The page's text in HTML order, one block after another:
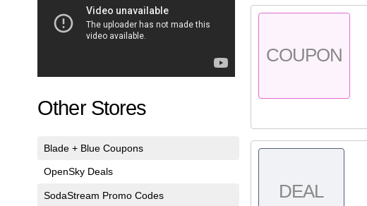
Other Stores
Blade + Blue Coupons
OpenSky Deals
SodaStream Promo Codes
COUPON
DEAL